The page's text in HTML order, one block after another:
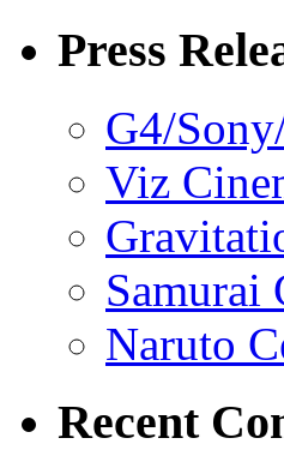
Press
G4/
Viz
Samurai
Naruto
Recent